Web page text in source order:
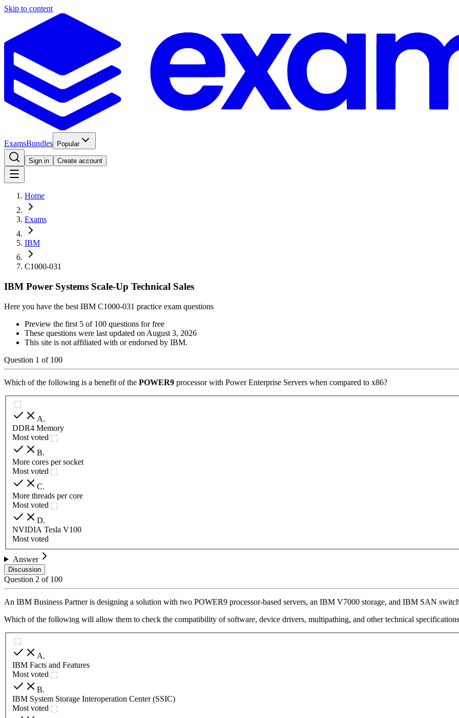
Skip to content
ExamsBundles Popular
Sign in Create account
Home
Exams
IBM
C1000-031
IBM Power Systems Scale-Up Technical Sales
Here you have the best IBM C1000-031 practice exam questions
Preview the first 5 of 100 questions for free
These questions were last updated on August 3, 2026
This site is not affiliated with or endorsed by IBM.
Question 1 of 100
Which of the following is a benefit of the POWER9 processor with Power Enterprise Servers when compared to x86?
A.
DDR4 Memory
Most voted
B.
More cores per socket
Most voted
C.
More threads per core
Most voted
D.
NVIDIA Tesla V100
Most voted
Answer
Discussion
Question 2 of 100
An IBM Business Partner is designing a solution with two POWER9 processor-based servers, an IBM V7000 storage, and IBM SAN
Which of the following will allow them to check the compatibility of software, device drivers, multipathing, and other technical
A.
IBM Facts and Features
Most voted
B.
IBM System Storage Interoperation Center (SSIC)
Most voted